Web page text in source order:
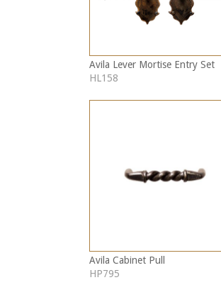
Avila Lever Mortise Entry Set
HL158
Avila Cabinet Pull
HP795